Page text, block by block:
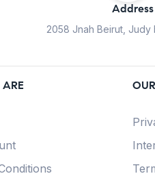
Address
2058 Jnah Beirut, Judy